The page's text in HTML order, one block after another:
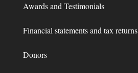
Awards and Testimonials
Financial statements and tax returns
Donors